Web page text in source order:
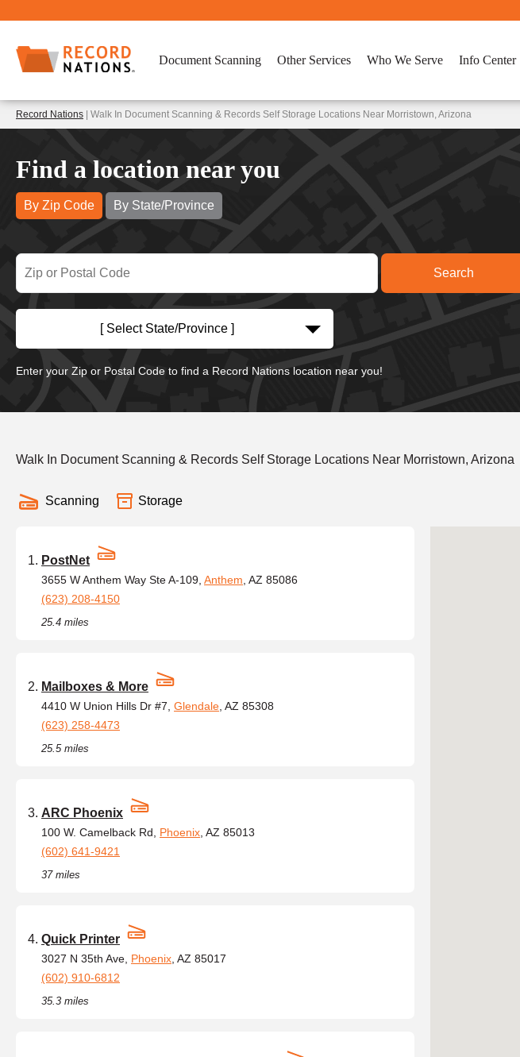
Document Scanning Other Services Who We Serve Info Center
Record Nations | Walk In Document Scanning & Records Self Storage Locations Near Morristown, Arizona
Find a location near you
By Zip Code By State/Province
[ Select State/Province ]
Enter your Zip or Postal Code to find a Record Nations location near you!
Walk In Document Scanning & Records Self Storage Locations Near Morristown, Arizona
Scanning Storage
PostNet
3655 W Anthem Way Ste A-109, Anthem , AZ 85086
(623) 208-4150
25.4 miles
Mailboxes & More
4410 W Union Hills Dr #7, Glendale , AZ 85308
(623) 258-4473
25.5 miles
ARC Phoenix
100 W. Camelback Rd, Phoenix , AZ 85013
(602) 641-9421
37 miles
Quick Printer
3027 N 35th Ave, Phoenix , AZ 85017
(602) 910-6812
35.3 miles